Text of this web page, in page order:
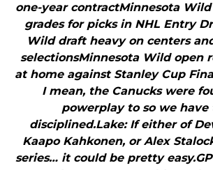
one-year contractMinnesota
grades for picks in NHL Entry
Wild draft heavy on centers
selectionsMinnesota Wild open
at home against Stanley Cup
I mean, the Canucks were
powerplay to so we have
disciplined.Lake: If either of
Kaapo Kahkonen, or Alex
series… it could be pretty